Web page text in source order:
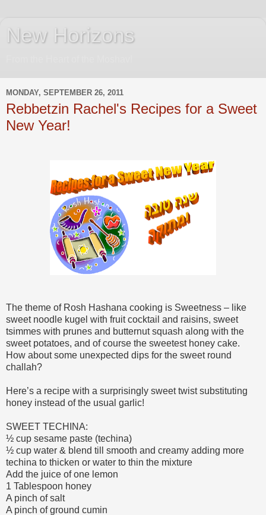
New Horizons
MONDAY, SEPTEMBER 26, 2011
Rebbetzin Rachel's Recipes for a Sweet
New Year!
The theme of Rosh Hashana cooking is Sweetness – like
sweet noodle kugel with fruit cocktail and raisins, sweet
tsimmes with prunes and butternut squash along with the
sweet potatoes, and of course the sweetest honey cake.
How about some unexpected dips for the sweet round
challah?
Here’s a recipe with a surprisingly sweet twist substituting
honey instead of the usual garlic!
SWEET TECHINA:
½ cup sesame paste (techina)
½ cup water & blend till smooth and creamy adding more
techina to thicken or water to thin the mixture
Add the juice of one lemon
1 Tablespoon honey
A pinch of salt
A pinch of ground cumin